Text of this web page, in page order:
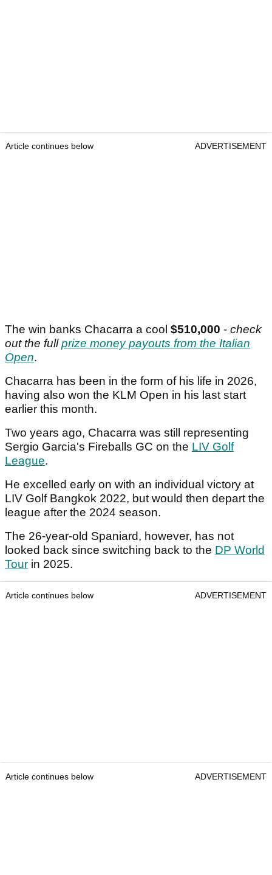
Article continues below ADVERTISEMENT
The win banks Chacarra a cool $510,000 - check
out the fullprize money payouts from the Italian
Open.
Chacarra has been in the form of his life in 2026,
having also won the KLM Open in his last start
earlier this month.
Two years ago, Chacarra was still representing
Sergio Garcia's Fireballs GC on the LIV Golf
League.
He excelled early on with an individual victory at
LIV Golf Bangkok 2022, but would then depart the
league after the 2024 season.
The 26-year-old Spaniard, however, has not
looked back since switching back to the DP World
Tour in 2025.
Article continues below ADVERTISEMENT
Article continues below ADVERTISEMENT